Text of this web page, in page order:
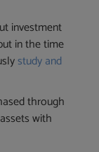
investment
in the time
study and
through
with